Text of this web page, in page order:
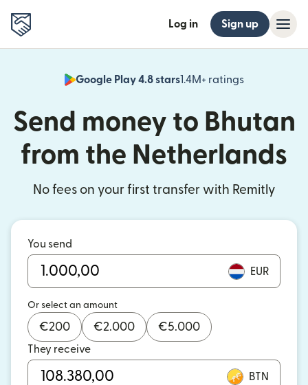
Log in Sign up
Google Play 4.8 stars1.4M+ ratings
(opens in
Send money to Bhutan
from the Netherlands
No fees on your first transfer with Remitly
You send
EUR
Or select an amount
€200 €2.000 €5.000
They receive
BTN